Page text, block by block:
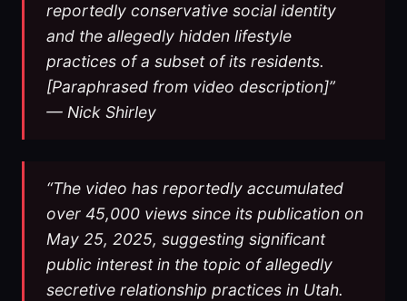
reportedly conservative social identity
and the allegedly hidden lifestyle
practices of a subset of its residents.
[Paraphrased from video description]”
— Nick Shirley
“The video has reportedly accumulated
over 45,000 views since its publication on
May 25, 2025, suggesting significant
public interest in the topic of allegedly
secretive relationship practices in Utah.